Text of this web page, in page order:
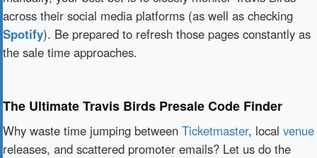
across their social media platforms (as well as checking
Spotify). Be prepared to refresh those pages constantly as
the sale time approaches.
The Ultimate Travis Birds Presale Code Finder
Why waste time jumping between Ticketmaster, local venue
releases, and scattered promoter emails? Let us do the